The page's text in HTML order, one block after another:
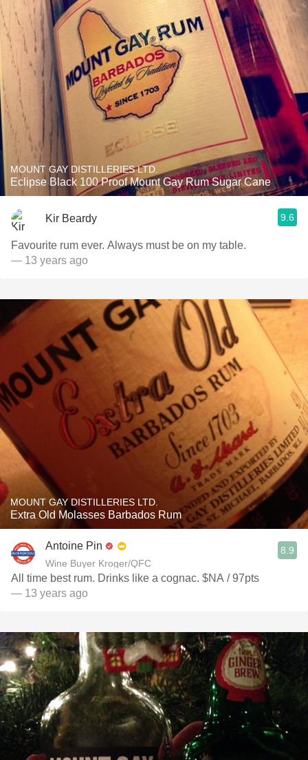
MOUNT GAY DISTILLERIES LTD.
Eclipse Black 100 Proof Mount Gay Rum Sugar Cane
Kir Beardy 9.6
Favourite rum ever. Always must be on my table.
— 13 years ago
MOUNT GAY DISTILLERIES LTD.
Extra Old Molasses Barbados Rum
Antoine Pin
Wine Buyer Kroger/QFC
8.9
All time best rum. Drinks like a cognac. $NA / 97pts
— 13 years ago